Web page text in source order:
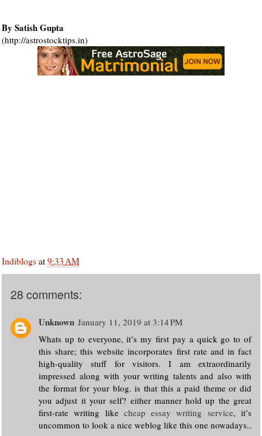
By Satish Gupta
(http://astrostocktips.in)
Indiblogsat9:33 AM
28 comments:
Unknown January 11, 2019 at 3:14 PM
Whats up to everyone, it’s my first pay a quick go to of
this share; this website incorporates first rate and in fact
high-quality stuff for visitors. I am extraordinarily
impressed along with your writing talents and also with
the format for your blog. is that this a paid theme or did
you adjust it your self? either manner hold up the great
first-rate writing like cheap essay writing service, it’s
uncommon to look a nice weblog like this one nowadays..